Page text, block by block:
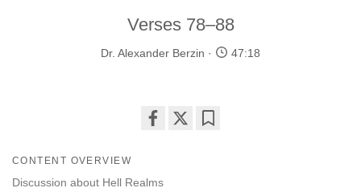
Verses 78–88
Dr. Alexander Berzin 47:18
facebook
CONTENT OVERVIEW
Discussion about Hell Realms